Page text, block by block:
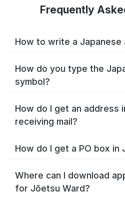
Frequently
How to write a Japanese
How do you type the
symbol?
How do I get an address
receiving mail?
How do I get a PO box in
Where can I download
for Jōetsu Ward?